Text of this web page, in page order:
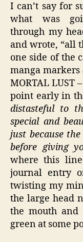
I can’t say for
what was
through my
and wrote, “all
one side of the
manga
MORTAL LUST
point early in
distasteful to
special and
just because
before giving
where this
journal entry
twisting my
the large head
the mouth
green at some